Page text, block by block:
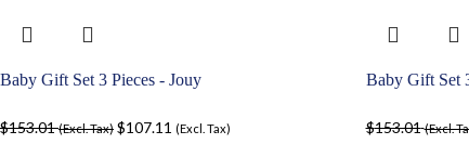
Baby Gift Set 3 Pieces - Jouy
$153.01 (Excl. Tax) $107.11 (Excl. Tax)
Baby Gift Set
$153.01 (Excl.